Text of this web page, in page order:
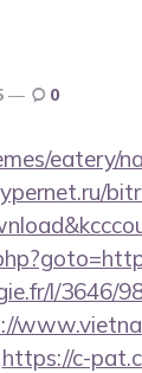
0
eatery/
l/3646/
https://c-